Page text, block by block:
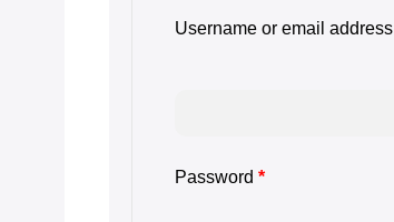
Username or email address
Password *